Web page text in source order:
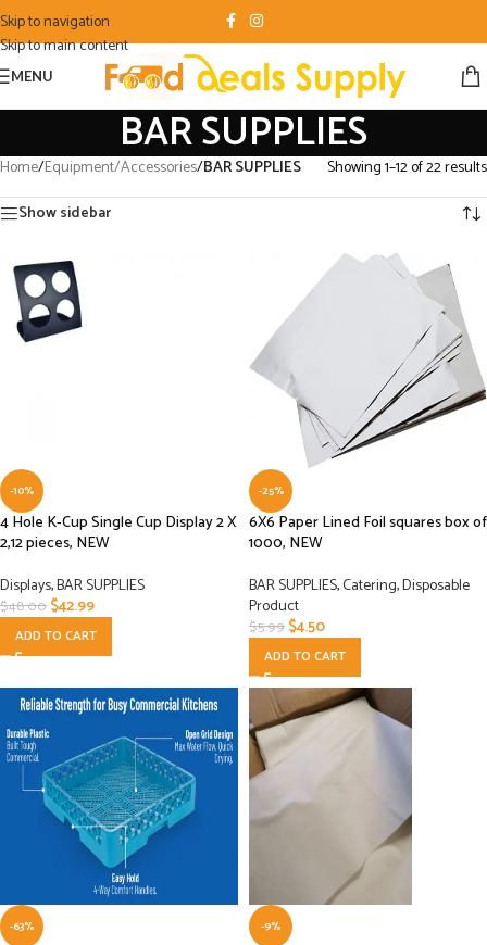
Skip to navigation
Skip to main content
MENU
BAR SUPPLIES
Home/Equipment/Accessories/BAR SUPPLIES
Showing 1–12 of 22 results
Show sidebar
-10%
4 Hole K-Cup Single Cup Display 2 X
2,12 pieces, NEW
Displays,BAR SUPPLIES
$48.00$42.99
ADD TO CART
-25%
6X6 Paper Lined Foil squares box of
1000, NEW
BAR SUPPLIES,Catering,Disposable
Product
$5.99$4.50
ADD TO CART
-63% -9%